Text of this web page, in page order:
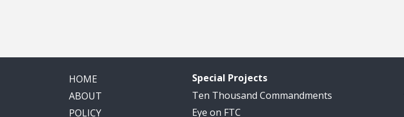
HOME
ABOUT
POLICY
Special Projects
Ten Thousand Commandments
Eye on FTC